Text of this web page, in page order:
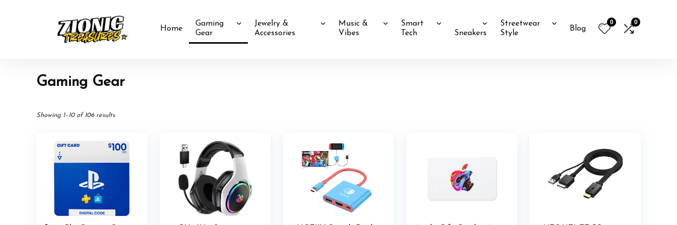
Home
Gaming
Gear
Jewelry &
Accessories
Music &
Vibes
Smart
Tech
Sneakers
Streetwear
Style
Blog
0 0
Gaming Gear
Showing 1–10 of 106 results